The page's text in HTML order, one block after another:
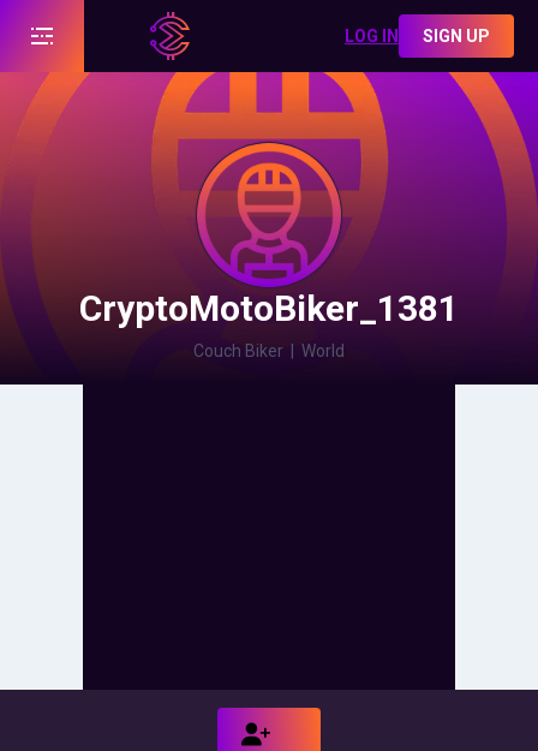
LOG IN SIGN UP
CryptoMotoBiker_1381
Couch Biker World